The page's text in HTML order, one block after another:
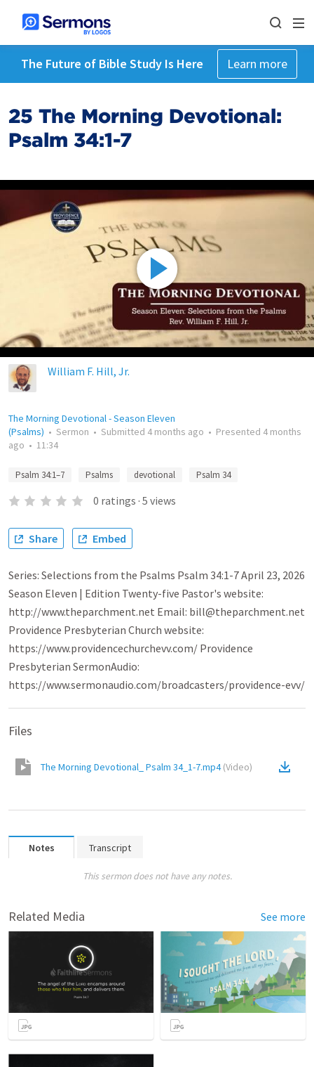
The Future of Bible Study Is Here Learn more
25 The Morning Devotional:
Psalm 34:1-7
William F. Hill, Jr.
The Morning Devotional - Season Eleven
(Psalms) • Sermon • Submitted 4 months ago • Presented 4 months
ago • 11:34
Psalm 34:1–7 Psalms devotional Psalm 34
0 ratings · 5 views
Share Embed
Series: Selections from the Psalms Psalm 34:1-7 April 23, 2026
Season Eleven | Edition Twenty-five Pastor's website:
http://www.theparchment.net Email: bill@theparchment.net
Providence Presbyterian Church website:
https://www.providencechurchevv.com/ Providence
Presbyterian SermonAudio:
https://www.sermonaudio.com/broadcasters/providence-evv/
Files
The Morning Devotional_ Psalm 34_1-7.mp4(Video)
Notes Transcript
This sermon does not have any notes.
Related Media See more